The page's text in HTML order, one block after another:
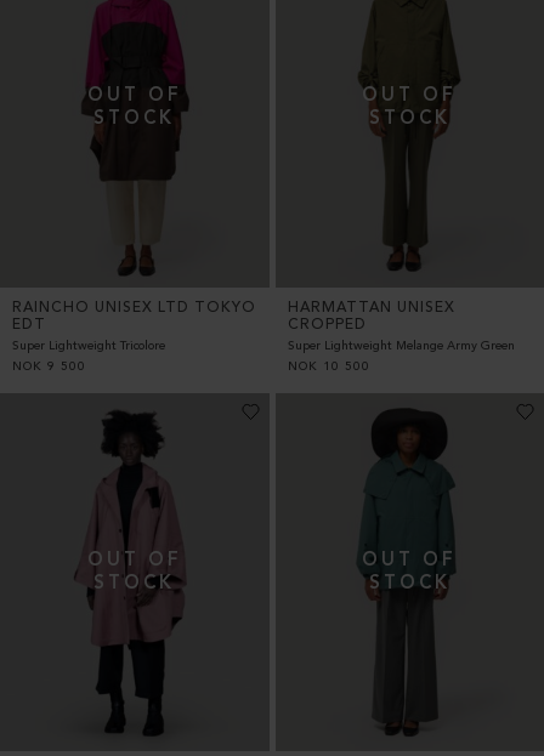
RAINCHO UNISEX LTD TOKYO
EDT
Super Lightweight Tricolore
NOK 9 500
HARMATTAN UNISEX
CROPPED
Super Lightweight Melange Army Green
NOK
10 500